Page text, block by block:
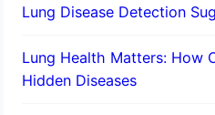
Lung Disease Detection
Lung Health Matters: How
Hidden Diseases